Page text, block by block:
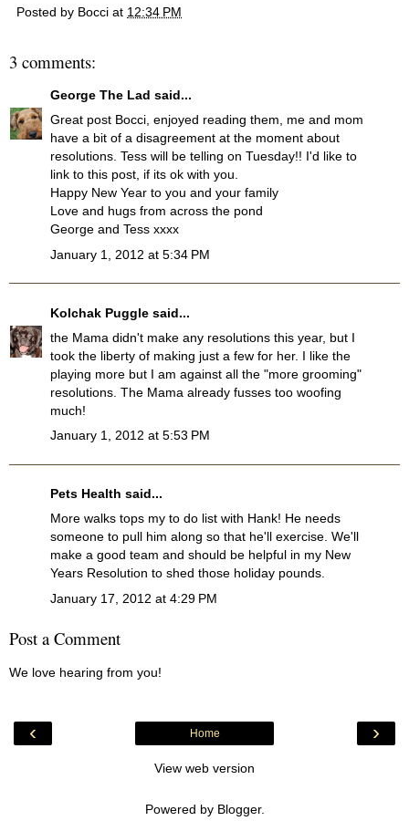
Posted by Bocci at 12:34 PM
3 comments:
George The Lad said...
Great post Bocci, enjoyed reading them, me and mom
have a bit of a disagreement at the moment about
resolutions. Tess will be telling on Tuesday!! I'd like to
link to this post, if its ok with you.
Happy New Year to you and your family
Love and hugs from across the pond
George and Tess xxxx
January 1, 2012 at 5:34 PM
Kolchak Puggle said...
the Mama didn't make any resolutions this year, but I
took the liberty of making just a few for her. I like the
playing more but I am against all the "more grooming"
resolutions. The Mama already fusses too woofing
much!
January 1, 2012 at 5:53 PM
Pets Health said...
More walks tops my to do list with Hank! He needs
someone to pull him along so that he'll exercise. We'll
make a good team and should be helpful in my New
Years Resolution to shed those holiday pounds.
January 17, 2012 at 4:29 PM
Post a Comment
We love hearing from you!
‹ ›
Home
View web version
Powered by Blogger.